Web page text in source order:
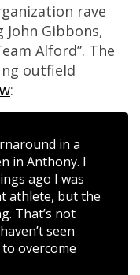
rave
Gibbons,
Alford”. The
outfield
:
in a
in Anthony. I
ago I was
athlete, but the
That’s not
seen
overcome